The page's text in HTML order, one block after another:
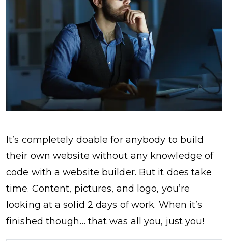
It’s completely doable for anybody to build
their own website without any knowledge of
code with a website builder. But it does take
time. Content, pictures, and logo, you’re
looking at a solid 2 days of work. When it’s
finished though… that was all you, just you!